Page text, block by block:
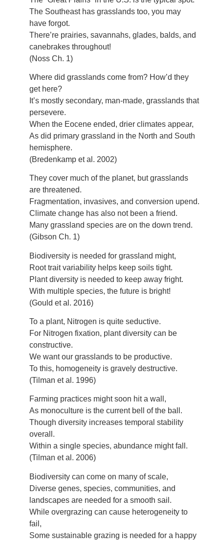
The Southeast has grasslands too, you may
have forgot.
There’re prairies, savannahs, glades, balds, and
canebrakes throughout!
(Noss Ch. 1)
Where did grasslands come from? How’d they
get here?
It’s mostly secondary, man-made, grasslands that
persevere.
When the Eocene ended, drier climates appear,
As did primary grassland in the North and South
hemisphere.
(Bredenkamp et al. 2002)
They cover much of the planet, but grasslands
are threatened.
Fragmentation, invasives, and conversion upend.
Climate change has also not been a friend.
Many grassland species are on the down trend.
(Gibson Ch. 1)
Biodiversity is needed for grassland might,
Root trait variability helps keep soils tight.
Plant diversity is needed to keep away fright.
With multiple species, the future is bright!
(Gould et al. 2016)
To a plant, Nitrogen is quite seductive.
For Nitrogen fixation, plant diversity can be
constructive.
We want our grasslands to be productive.
To this, homogeneity is gravely destructive.
(Tilman et al. 1996)
Farming practices might soon hit a wall,
As monoculture is the current bell of the ball.
Though diversity increases temporal stability
overall.
Within a single species, abundance might fall.
(Tilman et al. 2006)
Biodiversity can come on many of scale,
Diverse genes, species, communities, and
landscapes are needed for a smooth sail.
While overgrazing can cause heterogeneity to
fail,
Some sustainable grazing is needed for a happy